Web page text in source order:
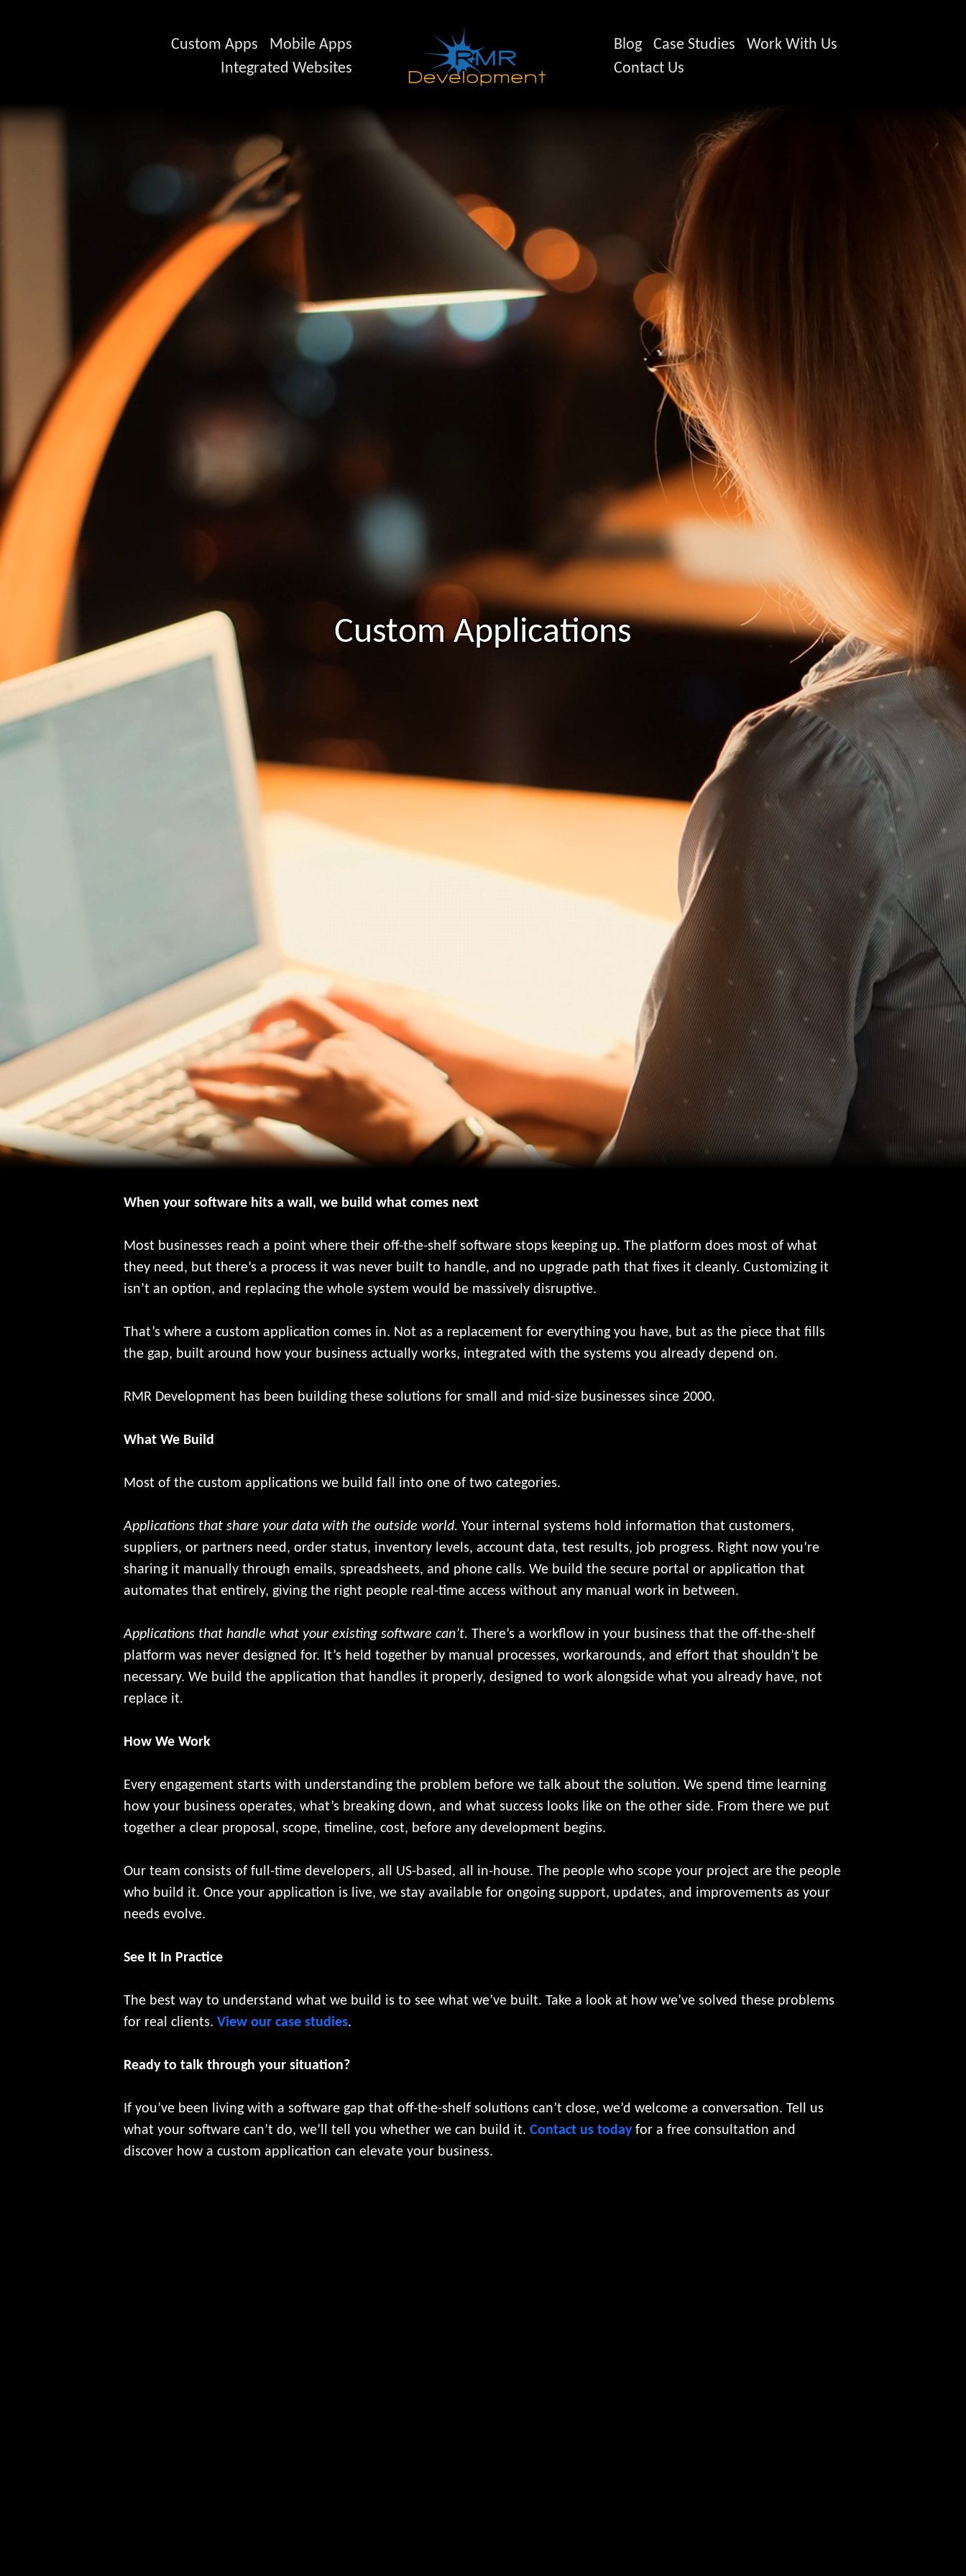
Custom Apps
Mobile Apps
Integrated Websites
Blog Case Studies
Work With Us
Contact Us
Custom Applications
When your software hits a wall, we build what comes next
Most businesses reach a point where their off-the-shelf software stops keeping up. The platform does most of what
they need, but there’s a process it was never built to handle, and no upgrade path that fixes it cleanly. Customizing it
isn’t an option, and replacing the whole system would be massively disruptive.
That’s where a custom application comes in. Not as a replacement for everything you have, but as the piece that fills
the gap, built around how your business actually works, integrated with the systems you already depend on.
RMR Development has been building these solutions for small and mid-size businesses since 2000.
What We Build
Most of the custom applications we build fall into one of two categories.
Applications that share your data with the outside world. Your internal systems hold information that customers,
suppliers, or partners need, order status, inventory levels, account data, test results, job progress. Right now you’re
sharing it manually through emails, spreadsheets, and phone calls. We build the secure portal or application that
automates that entirely, giving the right people real-time access without any manual work in between.
Applications that handle what your existing software can’t. There’s a workflow in your business that the off-the-shelf
platform was never designed for. It’s held together by manual processes, workarounds, and effort that shouldn’t be
necessary. We build the application that handles it properly, designed to work alongside what you already have, not
replace it.
How We Work
Every engagement starts with understanding the problem before we talk about the solution. We spend time learning
how your business operates, what’s breaking down, and what success looks like on the other side. From there we put
together a clear proposal, scope, timeline, cost, before any development begins.
Our team consists of full-time developers, all US-based, all in-house. The people who scope your project are the people
who build it. Once your application is live, we stay available for ongoing support, updates, and improvements as your
needs evolve.
See It In Practice
The best way to understand what we build is to see what we’ve built. Take a look at how we’ve solved these problems
for real clients. View our case studies.
Ready to talk through your situation?
If you’ve been living with a software gap that off-the-shelf solutions can’t close, we’d welcome a conversation. Tell us
what your software can’t do, we’ll tell you whether we can build it. Contact us todayfor a free consultation and
discover how a custom application can elevate your business.